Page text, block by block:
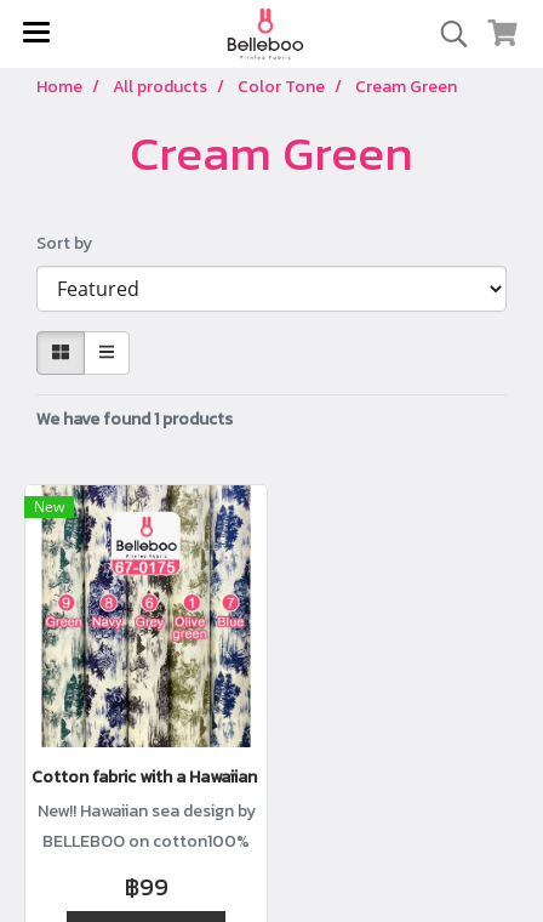
Home All products Color Tone Cream Green
Cream Green
Sort by
We have found 1 products
New
Cotton fabric with a Hawaiian sea print
New!! Hawaiian sea design by
BELLEBOO on cotton100%
฿99